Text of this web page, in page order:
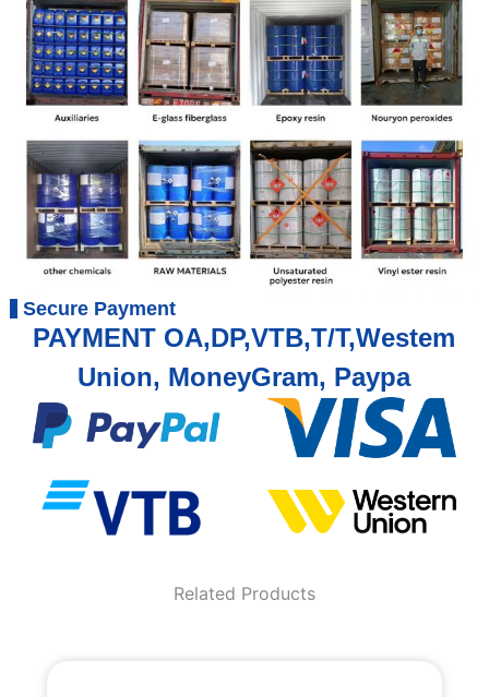
Related Products
Secure Payment
PAYMENT OA,DP,VTB,T/T,Westem
Union, MoneyGram, Paypa